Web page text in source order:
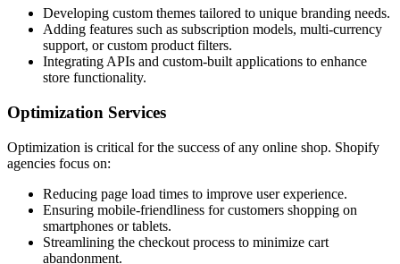
Developing custom themes tailored to unique branding needs.
Adding features such as subscription models, multi-currency
support, or custom product filters.
Integrating APIs and custom-built applications to enhance
store functionality.
Optimization Services
Optimization is critical for the success of any online shop. Shopify
agencies focus on:
Reducing page load times to improve user experience.
Ensuring mobile-friendliness for customers shopping on
smartphones or tablets.
Streamlining the checkout process to minimize cart
abandonment.